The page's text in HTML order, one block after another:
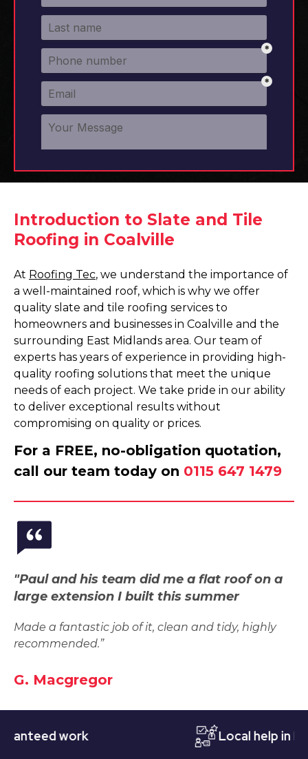
Introduction to Slate and Tile
Roofing in Coalville
At Roofing Tec, we understand the importance of
a well-maintained roof, which is why we offer
quality slate and tile roofing services to
homeowners and businesses in Coalville and the
surrounding East Midlands area. Our team of
experts has years of experience in providing high-
quality roofing solutions that meet the unique
needs of each project. We take pride in our ability
to deliver exceptional results without
compromising on quality or prices.
For a FREE, no-obligation quotation,
call our team today on 0115 647 1479
"Paul and his team did me a flat roof on a
large extension I built this summer
Made a fantastic job of it, clean and tidy, highly
recommended.”
G. Macgregor
work Local help in